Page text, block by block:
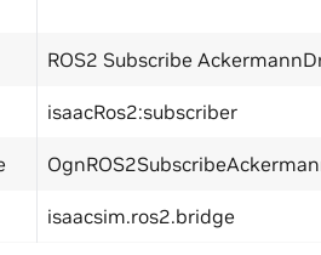
ROS2 Subscribe
isaacRos2:subscriber
isaacsim.ros2.bridge